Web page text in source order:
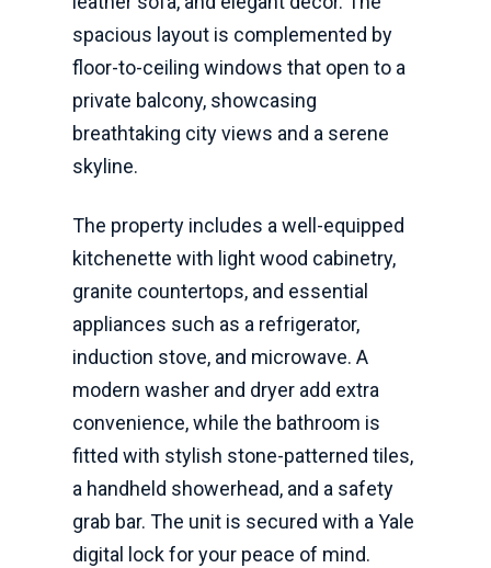
spacious layout is complemented by
floor-to-ceiling windows that open to a
private balcony, showcasing
breathtaking city views and a serene
skyline.
The property includes a well-equipped
kitchenette with light wood cabinetry,
granite countertops, and essential
appliances such as a refrigerator,
induction stove, and microwave. A
modern washer and dryer add extra
convenience, while the bathroom is
fitted with stylish stone-patterned tiles,
a handheld showerhead, and a safety
grab bar. The unit is secured with a Yale
digital lock for your peace of mind.